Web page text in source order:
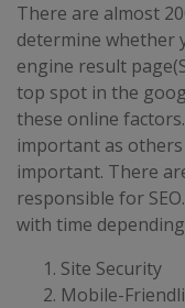
There are almost
determine whether
engine result
top spot in the
these online
important as
important. There
responsible for
with time
Site Security
Mobile-